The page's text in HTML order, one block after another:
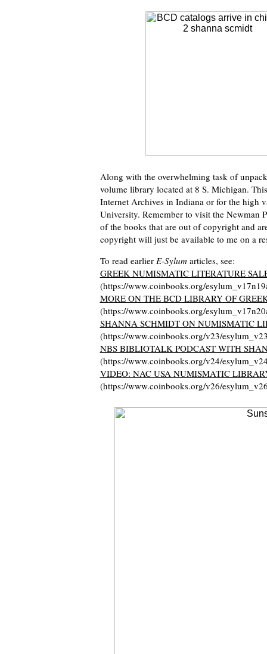
Along with the overwhelming task of
volume library located at 8 S. Michigan.
Internet Archives in Indiana or for the high
University. Remember to visit the Newman
of the books that are out of copyright and
copyright will just be available to me on a
To read earlier E-Sylumarticles, see:
GREEK NUMISMATIC LITERATURE
(https://www.coinbooks.org/
MORE ON THE BCD LIBRARY OF
(https://www.coinbooks.org/
SHANNA SCHMIDT ON NUMISMATIC
(https://www.coinbooks.org/v23/
NBS BIBLIOTALK PODCAST WITH
(https://www.coinbooks.org/v24/
VIDEO: NAC USA NUMISMATIC
(https://www.coinbooks.org/v26/